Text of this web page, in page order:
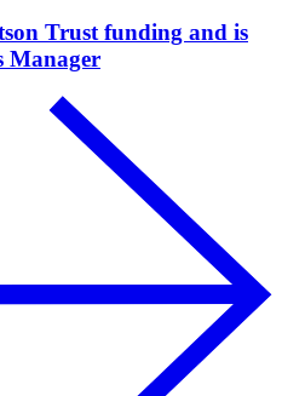
Trust funding and is
Manager